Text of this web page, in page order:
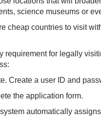
science museums or
cheap countries to visit
requirement for legally
Create a user ID and
the application form.
automatically